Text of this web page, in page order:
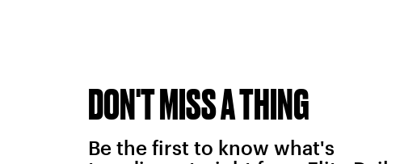
DON'T MISS A THING
Be the first to know what's